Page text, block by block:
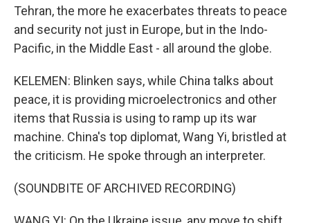
Tehran, the more he exacerbates threats to peace
and security not just in Europe, but in the Indo-
Pacific, in the Middle East - all around the globe.
KELEMEN: Blinken says, while China talks about
peace, it is providing microelectronics and other
items that Russia is using to ramp up its war
machine. China's top diplomat, Wang Yi, bristled at
the criticism. He spoke through an interpreter.
(SOUNDBITE OF ARCHIVED RECORDING)